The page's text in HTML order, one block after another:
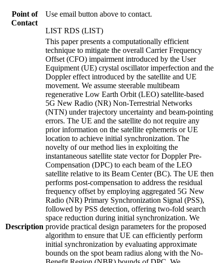
Point of
Contact
Use email button above to contact.
LIST RDS (LIST)
Description
This paper presents a computationally efficient
technique to mitigate the overall Carrier Frequency
Offset (CFO) impairment introduced by the User
Equipment (UE) crystal oscillator imperfection and the
Doppler effect introduced by the satellite and UE
movement. We assume steerable multibeam
regenerative Low Earth Orbit (LEO) satellite-based
5G New Radio (NR) Non-Terrestrial Networks
(NTN) under trajectory uncertainty and beam-pointing
errors. The UE and the satellite do not require any
prior information on the satellite ephemeris or UE
location to achieve initial synchronization. The
novelty of our method lies in exploiting the
instantaneous satellite state vector for Doppler Pre-
Compensation (DPC) to each beam of the LEO
satellite relative to its Beam Center (BC). The UE then
performs post-compensation to address the residual
frequency offset by employing aggregated 5G New
Radio (NR) Primary Synchronization Signal (PSS),
followed by PSS detection, offering two-fold search
space reduction during initial synchronization. We
provide practical design parameters for the proposed
algorithm to ensure that UE can efficiently perform
initial synchronization by evaluating approximate
bounds on the spot beam radius along with the No-